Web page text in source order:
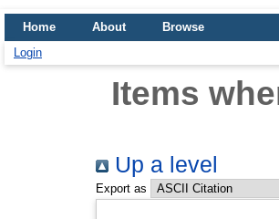
Home About
Browse
Login
Items
Up a level
Export as